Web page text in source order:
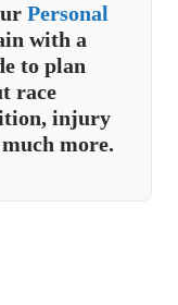
Personal
with a
to plan
race
injury
more.